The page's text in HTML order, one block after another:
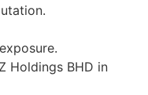
Holdings BHD in